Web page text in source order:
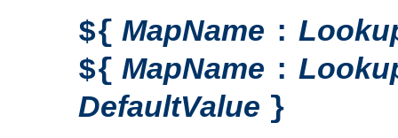
${ MapName :
${ MapName :
DefaultValue }